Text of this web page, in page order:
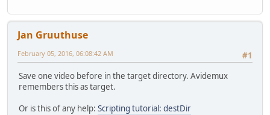
Jan Gruuthuse
#1
February 05, 2016, 06:08:42 AM
Save one video before in the target directory. Avidemux
remembers this as target.
Or is this of any help: Scripting tutorial: destDir